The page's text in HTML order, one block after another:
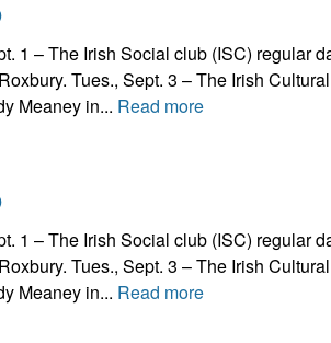
1 – The Irish Social club (ISC) regular
Tues., Sept. 3 – The Irish
Meaney in... Read more
1 – The Irish Social club (ISC) regular
Tues., Sept. 3 – The Irish
Meaney in... Read more